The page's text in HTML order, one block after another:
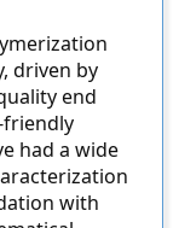
driven by
end
had a wide
with